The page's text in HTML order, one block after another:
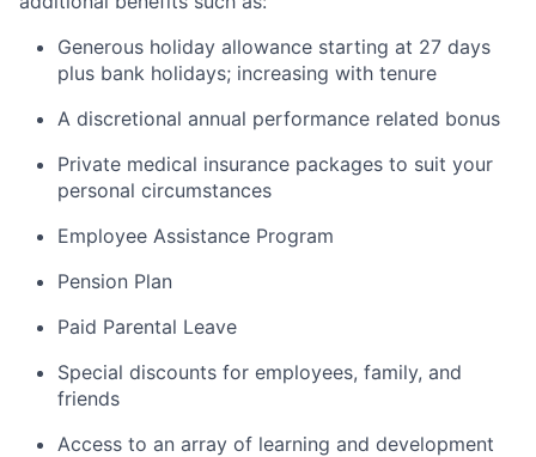
Generous holiday allowance starting at 27 days
plus bank holidays; increasing with tenure
A discretional annual performance related bonus
Private medical insurance packages to suit your
personal circumstances
Employee Assistance Program
Pension Plan
Paid Parental Leave
Special discounts for employees, family, and
friends
Access to an array of learning and development